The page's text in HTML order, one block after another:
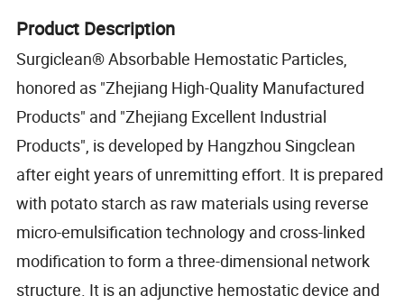
Product Description
Surgiclean® Absorbable Hemostatic Particles,
honored as "Zhejiang High-Quality Manufactured
Products" and "Zhejiang Excellent Industrial
Products", is developed by Hangzhou Singclean
after eight years of unremitting effort. It is prepared
with potato starch as raw materials using reverse
micro-emulsification technology and cross-linked
modification to form a three-dimensional network
structure. It is an adjunctive hemostatic device and